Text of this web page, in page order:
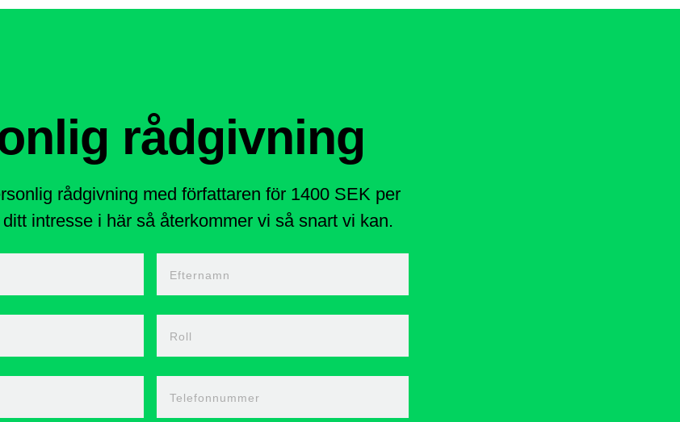
rådgivning
rådgivning med författaren för 1400 SEK per
intresse i här så återkommer vi så snart vi kan.
Efternamn
Roll
Telefonnummer